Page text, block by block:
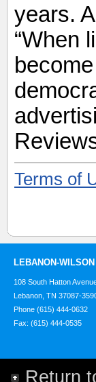
years.
“When
Terms of
LEBANON-
108 South Hatton
Lebanon, TN 37087-
Phone (615) 444-0632
Fax: (615) 444-0535
Return